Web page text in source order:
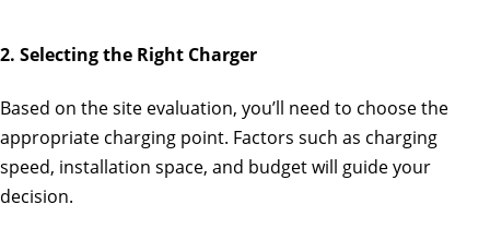
2. Selecting the Right Charger
Based on the site evaluation, you’ll need to choose the
appropriate charging point. Factors such as charging
speed, installation space, and budget will guide your
decision.